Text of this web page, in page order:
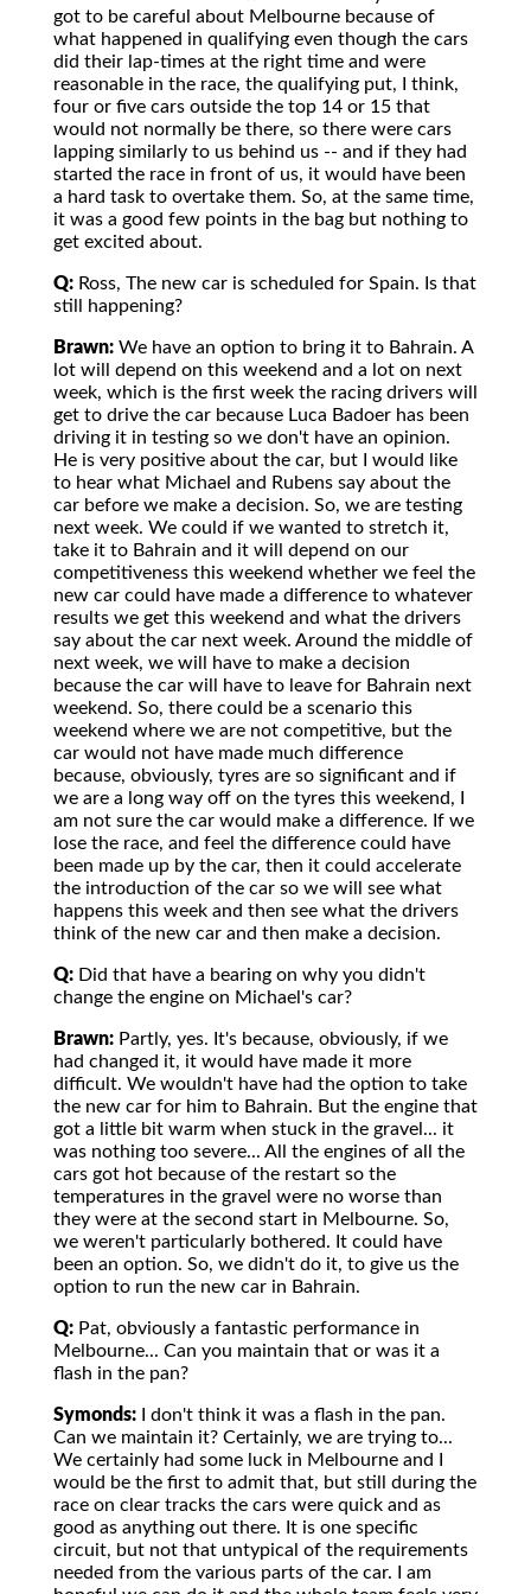
got to be careful about Melbourne because of
what happened in qualifying even though the cars
did their lap-times at the right time and were
reasonable in the race, the qualifying put, I think,
four or five cars outside the top 14 or 15 that
would not normally be there, so there were cars
lapping similarly to us behind us -- and if they had
started the race in front of us, it would have been
a hard task to overtake them. So, at the same time,
it was a good few points in the bag but nothing to
get excited about.
Q: Ross, The new car is scheduled for Spain. Is that
still happening?
Brawn: We have an option to bring it to Bahrain. A
lot will depend on this weekend and a lot on next
week, which is the first week the racing drivers will
get to drive the car because Luca Badoer has been
driving it in testing so we don't have an opinion.
He is very positive about the car, but I would like
to hear what Michael and Rubens say about the
car before we make a decision. So, we are testing
next week. We could if we wanted to stretch it,
take it to Bahrain and it will depend on our
competitiveness this weekend whether we feel the
new car could have made a difference to whatever
results we get this weekend and what the drivers
say about the car next week. Around the middle of
next week, we will have to make a decision
because the car will have to leave for Bahrain next
weekend. So, there could be a scenario this
weekend where we are not competitive, but the
car would not have made much difference
because, obviously, tyres are so significant and if
we are a long way off on the tyres this weekend, I
am not sure the car would make a difference. If we
lose the race, and feel the difference could have
been made up by the car, then it could accelerate
the introduction of the car so we will see what
happens this week and then see what the drivers
think of the new car and then make a decision.
Q: Did that have a bearing on why you didn't
change the engine on Michael's car?
Brawn: Partly, yes. It's because, obviously, if we
had changed it, it would have made it more
difficult. We wouldn't have had the option to take
the new car for him to Bahrain. But the engine that
got a little bit warm when stuck in the gravel... it
was nothing too severe... All the engines of all the
cars got hot because of the restart so the
temperatures in the gravel were no worse than
they were at the second start in Melbourne. So,
we weren't particularly bothered. It could have
been an option. So, we didn't do it, to give us the
option to run the new car in Bahrain.
Q: Pat, obviously a fantastic performance in
Melbourne... Can you maintain that or was it a
flash in the pan?
Symonds: I don't think it was a flash in the pan.
Can we maintain it? Certainly, we are trying to...
We certainly had some luck in Melbourne and I
would be the first to admit that, but still during the
race on clear tracks the cars were quick and as
good as anything out there. It is one specific
circuit, but not that untypical of the requirements
needed from the various parts of the car. I am